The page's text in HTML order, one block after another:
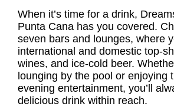
When it’s time for a drink,
Punta Cana has you covered.
seven bars and lounges, where
international and domestic top-
wines, and ice-cold beer.
lounging by the pool or enjoying
evening entertainment, you’ll
delicious drink within reach.